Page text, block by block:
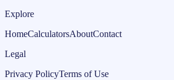
Explore
HomeCalculatorsAboutContact
Legal
Privacy PolicyTerms of Use